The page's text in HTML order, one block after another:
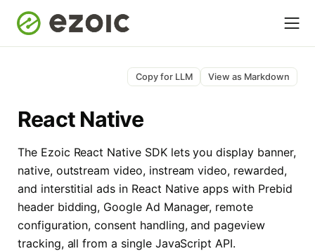
Copy for LLM View as Markdown
React Native
The Ezoic React Native SDK lets you display banner,
native, outstream video, instream video, rewarded,
and interstitial ads in React Native apps with Prebid
header bidding, Google Ad Manager, remote
configuration, consent handling, and pageview
tracking, all from a single JavaScript API.